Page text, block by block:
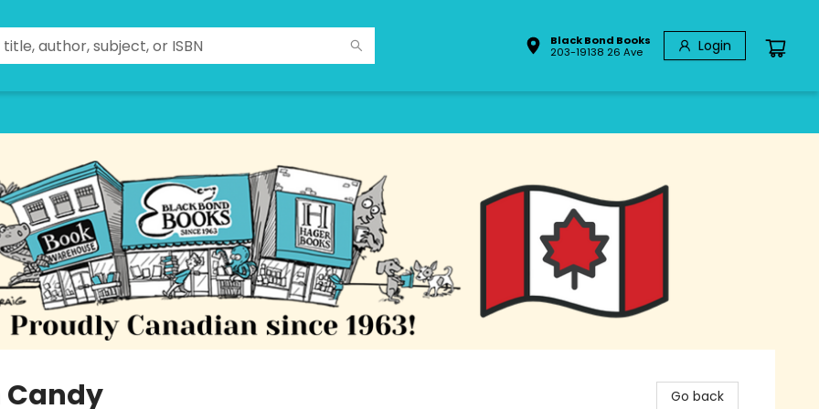
Black Bond Books
203-19138 26 Ave
Login
Candy Go back